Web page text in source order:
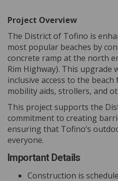
Project Overview
The District of Tofino is
most popular beaches by
concrete ramp at the north
Rim Highway). This upgrade
inclusive access to the
mobility aids, strollers, and
This project supports the
commitment to creating
ensuring that Tofino’s
everyone.
Important Details
Construction is